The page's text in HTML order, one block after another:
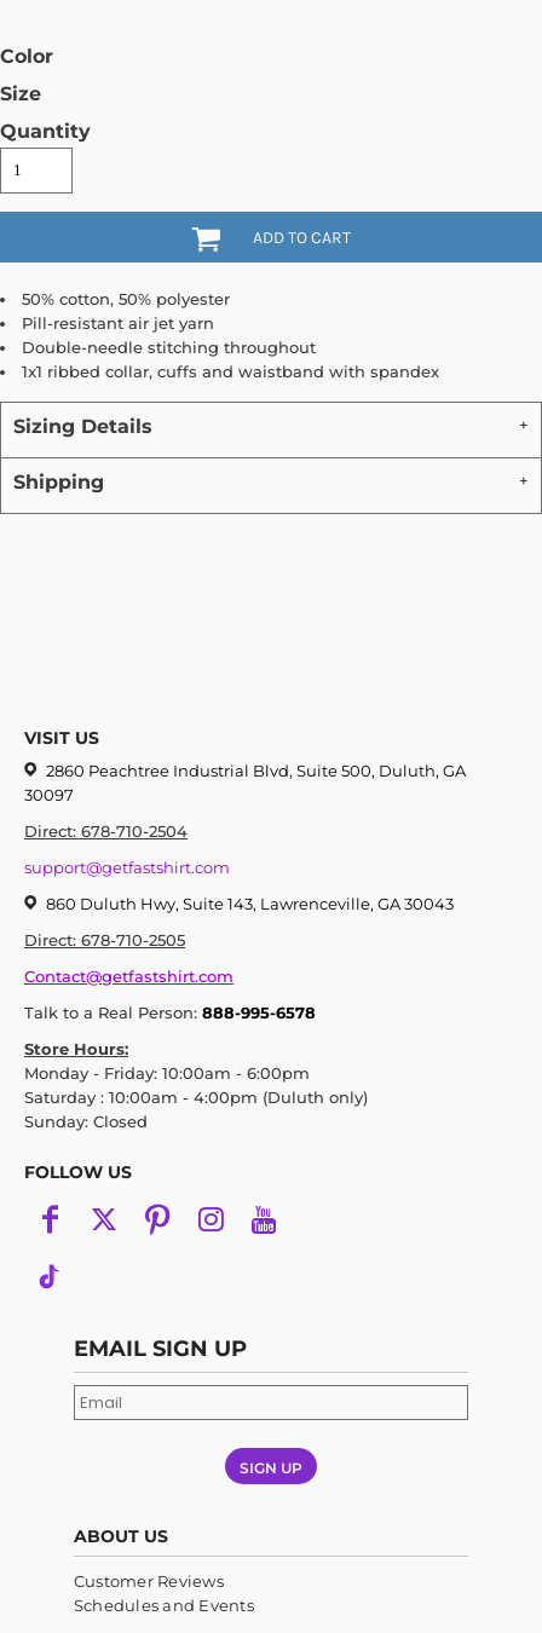
Color
Size
Quantity
ADD TO CART
50% cotton, 50% polyester
Pill-resistant air jet yarn
Double-needle stitching throughout
1x1 ribbed collar, cuffs and waistband with spandex
Sizing Details
Shipping
VISIT US
2860 Peachtree Industrial Blvd, Suite 500, Duluth, GA
30097
Direct: 678-710-2504
support@getfastshirt.com
860 Duluth Hwy, Suite 143, Lawrenceville, GA 30043
Direct: 678-710-2505
Contact@getfastshirt.com
Talk to a Real Person: 888-995-6578
Store Hours:
Monday - Friday: 10:00am - 6:00pm
Saturday : 10:00am - 4:00pm (Duluth only)
Sunday: Closed
FOLLOW US
EMAIL SIGN UP
SIGN UP
ABOUT US
Customer Reviews
Schedules and Events